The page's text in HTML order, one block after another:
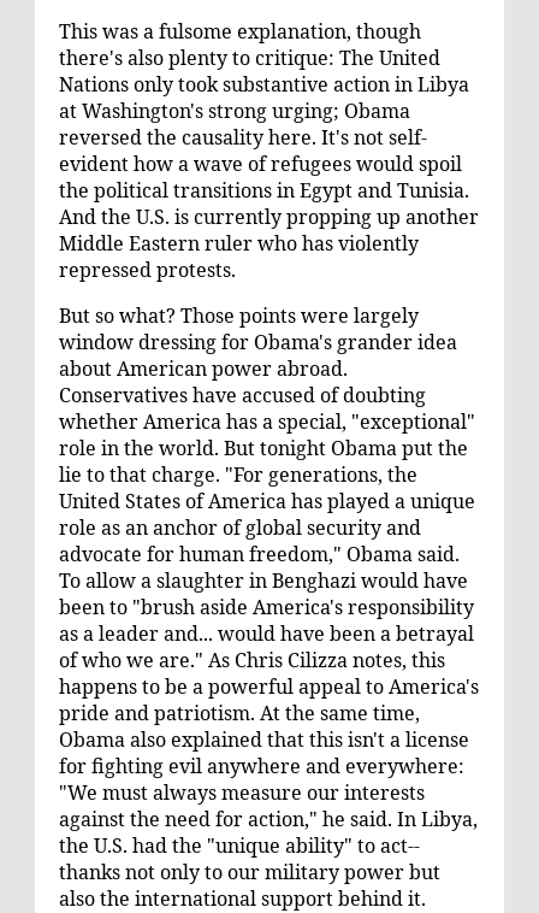
This was a fulsome explanation, though
there's also plenty to critique: The United
Nations only took substantive action in Libya
at Washington'sstrong urging; Obama
reversed the causality here. It's not self-
evident how a wave of refugees would spoil
the political transitions in Egypt and Tunisia.
And the U.S. is currently propping up another
Middle Eastern ruler who hasviolently
repressedprotests.
But so what? Those points were largely
window dressing for Obama's grander idea
about American power abroad.
Conservativeshave accusedof doubting
whether America has a special, "exceptional"
role in the world. But tonight Obama put the
lie to that charge. "For generations, the
United States of America has played a unique
role as an anchor of global security and
advocate for human freedom," Obama said.
To allow a slaughter in Benghazi would have
been to "brush aside America's responsibility
as a leader and... would have been a betrayal
of who we are." As Chris Cilizza notes, this
happens to be apowerful appealto America's
pride and patriotism. At the same time,
Obama also explained that this isn't a license
for fighting evil anywhere and everywhere:
"We must always measure our interests
against the need for action," he said. In Libya,
the U.S. had the "unique ability" to act--
thanks not only to our military power but
also the international support behind it.